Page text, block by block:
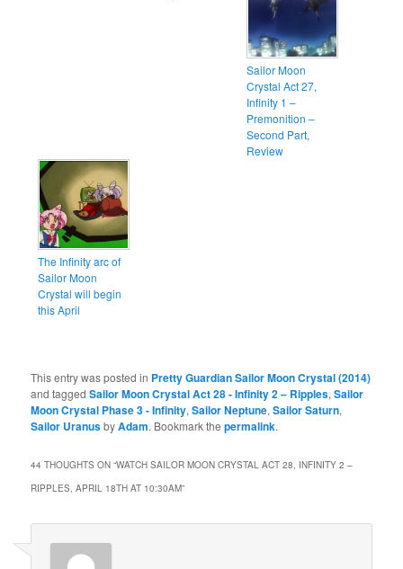
Sailor Moon
Crystal Act 27,
Infinity 1 –
Premonition –
Second Part,
Review
The Infinity arc of
Sailor Moon
Crystal will begin
this April
This entry was posted in Pretty Guardian Sailor Moon Crystal (2014)
and taggedSailor Moon Crystal Act 28 - Infinity 2 – Ripples,Sailor
Moon Crystal Phase 3 - Infinity,Sailor Neptune,Sailor Saturn,
Sailor UranusbyAdam. Bookmark thepermalink.
44 THOUGHTS ON “WATCH SAILOR MOON CRYSTAL ACT 28, INFINITY 2 –
RIPPLES, APRIL 18TH AT 10:30AM”